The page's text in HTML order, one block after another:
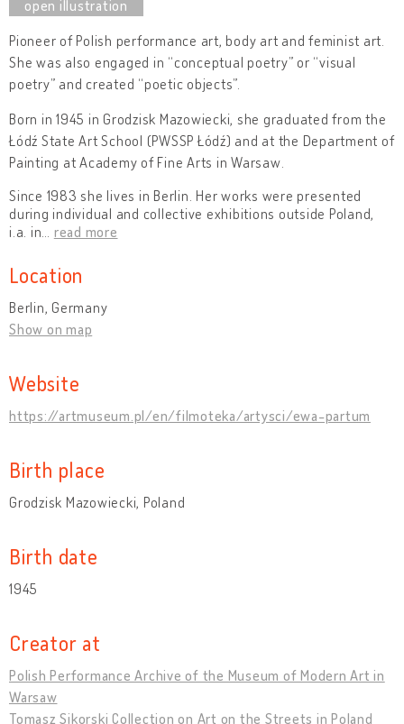
Pioneer of Polish performance art, body art and feminist art.
She was also engaged in “conceptual poetry” or “visual
poetry” and created “poetic objects”.
Born in 1945 in Grodzisk Mazowiecki, she graduated from the
Łódź State Art School (PWSSP Łódź) and at the Department of
Painting at Academy of Fine Arts in Warsaw.
Since 1983 she lives in Berlin. Her works were presented
during individual and collective exhibitions outside Poland,
i.a. in
read more
Location
Berlin, Germany
Show on map
Website
https://artmuseum.pl/en/filmoteka/artysci/ewa-partum
Birth place
Grodzisk Mazowiecki, Poland
Birth date
1945
Creator at
Polish Performance Archive of the Museum of Modern Art in
Warsaw
Tomasz Sikorski Collection on Art on the Streets in Poland